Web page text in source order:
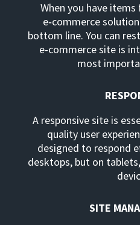
When you have
e‑commerce
bottom line. You can
e-commerce site is
most
A responsive site is
quality user
designed to respond
desktops, but on
SITE